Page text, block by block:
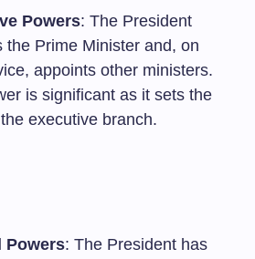
Powers: The President
the Prime Minister and, on
appoints other ministers.
is significant as it sets the
executive branch.
Powers: The President has